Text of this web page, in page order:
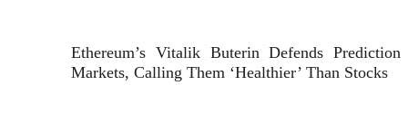
Ethereum’s Vitalik Buterin Defends Prediction
Markets, Calling Them ‘Healthier’ Than Stocks